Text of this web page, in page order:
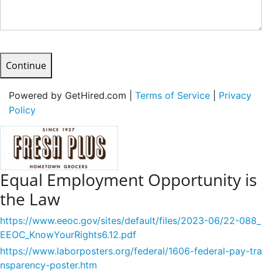
Continue
Powered by GetHired.com | Terms of Service
Privacy
Policy
Equal Employment Opportunity is
the Law
https://www.eeoc.gov/sites/default/files/2023-06/22-088_
EEOC_KnowYourRights6.12.pdf
https://www.laborposters.org/federal/1606-federal-pay-tra
nsparency-poster.htm